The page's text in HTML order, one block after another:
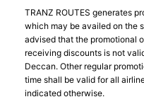
TRANZ ROUTES generates
which may be availed on the
advised that the promotional
receiving discounts is not
Deccan. Other regular
time shall be valid for all
indicated otherwise.